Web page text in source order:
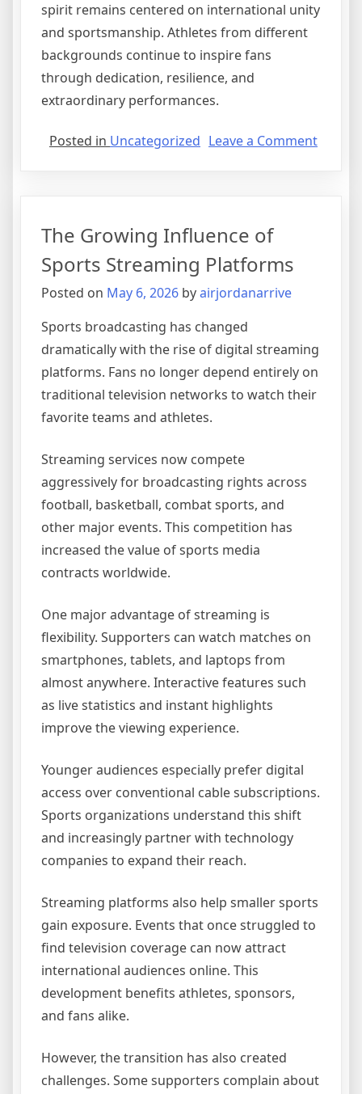
spirit remains centered on international unity
and sportsmanship. Athletes from different
backgrounds continue to inspire fans
through dedication, resilience, and
extraordinary performances.
Posted in Uncategorized Leave a Commenton
The Growing Influence of
Sports Streaming Platforms
Posted on May 6, 2026 byairjordanarrive
Sports broadcasting has changed
dramatically with the rise of digital streaming
platforms. Fans no longer depend entirely on
traditional television networks to watch their
favorite teams and athletes.
Streaming services now compete
aggressively for broadcasting rights across
football, basketball, combat sports, and
other major events. This competition has
increased the value of sports media
contracts worldwide.
One major advantage of streaming is
flexibility. Supporters can watch matches on
smartphones, tablets, and laptops from
almost anywhere. Interactive features such
as live statistics and instant highlights
improve the viewing experience.
Younger audiences especially prefer digital
access over conventional cable subscriptions.
Sports organizations understand this shift
and increasingly partner with technology
companies to expand their reach.
Streaming platforms also help smaller sports
gain exposure. Events that once struggled to
find television coverage can now attract
international audiences online. This
development benefits athletes, sponsors,
and fans alike.
However, the transition has also created
challenges. Some supporters complain about